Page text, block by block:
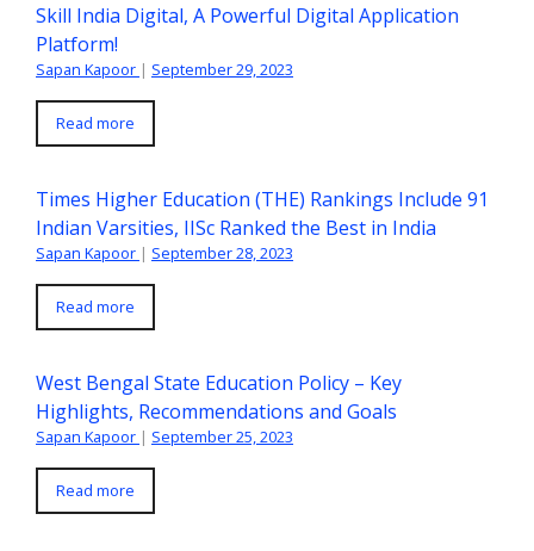
Skill India Digital, A Powerful Digital Application
Platform!
Sapan Kapoor | September 29, 2023
Read more
Times Higher Education (THE) Rankings Include 91
Indian Varsities, IISc Ranked the Best in India
Sapan Kapoor | September 28, 2023
Read more
West Bengal State Education Policy – Key
Highlights, Recommendations and Goals
Sapan Kapoor | September 25, 2023
Read more